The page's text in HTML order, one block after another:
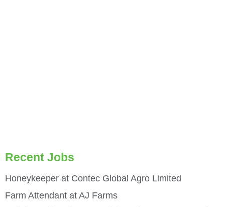
Recent Jobs
Honeykeeper at Contec Global Agro Limited
Farm Attendant at AJ Farms